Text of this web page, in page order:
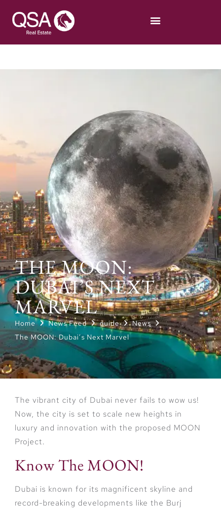
THE MOON:
DUBAI’S NEXT
MARVEL
Home News Feed guide
News
The MOON: Dubai’s Next Marvel
The vibrant city of Dubai never fails to wow us!
Now, the city is set to scale new heights in
luxury and innovation with the proposed MOON
Project.
Know The MOON!
Dubai is known for its magnificent skyline and
record-breaking developments like the Burj